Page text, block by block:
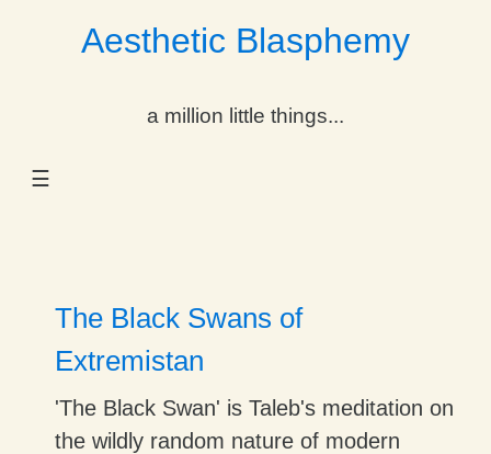
Aesthetic Blasphemy
a million little things...
☰
Dropdown
Dropdown
Dropdown
The Black Swans of
Extremistan
'The Black Swan' is Taleb's meditation on
the wildly random nature of modern